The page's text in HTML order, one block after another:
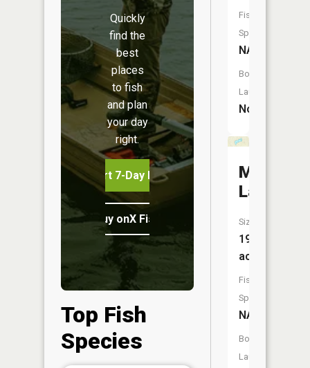
Quickly
find the
best
places
to fish
and plan
your day
right.
Start 7-Day Free Trial
Buy onX Fish Midwest
Top Fish
Species
Fish
Species:
NA
Boat
Launch:
No
Maynard
Lake
Size:
19
acres
Fish
Species:
NA
Boat
Launch: